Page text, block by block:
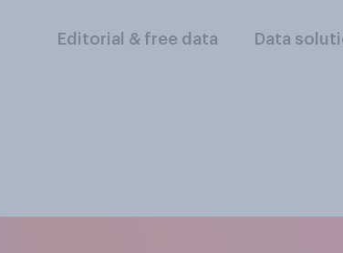
Editorial & free data Data